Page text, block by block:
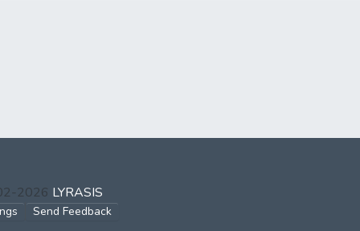
2026 LYRASIS
Send Feedback